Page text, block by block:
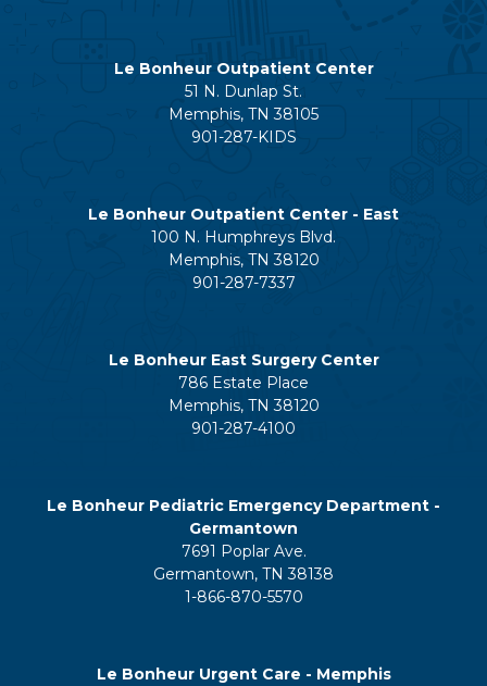
Le Bonheur Outpatient Center
51 N. Dunlap St.
Memphis, TN 38105
901-287-KIDS
Le Bonheur Outpatient Center - East
100 N. Humphreys Blvd.
Memphis, TN 38120
901-287-7337
Le Bonheur East Surgery Center
786 Estate Place
Memphis, TN 38120
901-287-4100
Le Bonheur Pediatric Emergency Department -
Germantown
7691 Poplar Ave.
Germantown, TN 38138
1-866-870-5570
Le Bonheur Urgent Care - Memphis